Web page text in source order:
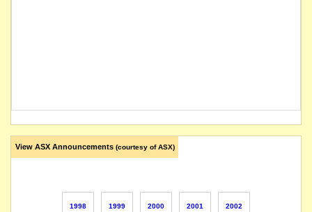
View ASX Announcements (courtesy of ASX)
1998 1999 2000 2001 2002